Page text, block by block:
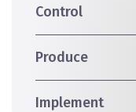
Control
Produce
Implement